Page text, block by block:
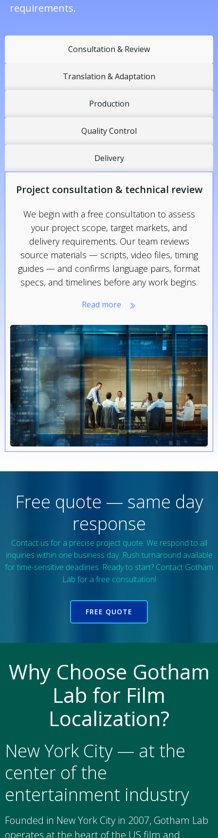
requirements.
Consultation & Review
Translation & Adaptation
Production
Quality Control
Delivery
Project consultation & technical review
We begin with a free consultation to assess
your project scope, target markets, and
delivery requirements. Our team reviews
source materials — scripts, video files, timing
guides — and confirms language pairs, format
specs, and timelines before any work begins.
Read more
Free quote — same day
response
Contact us for a precise project quote. We respond to all
inquiries within one business day. Rush turnaround available
for time-sensitive deadlines. Ready to start? Contact Gotham
Lab for a free consultation!
FREE QUOTE
Why Choose Gotham
Lab for Film
Localization?
New York City — at the
center of the
entertainment industry
Founded in New York City in 2007, Gotham Lab
operates at the heart of the US film and